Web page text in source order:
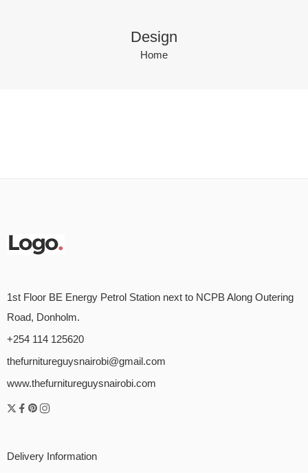
Design
Home
1st Floor BE Energy Petrol Station next to NCPB Along Outering
Road, Donholm.
+254 114 125620
thefurnitureguysnairobi@gmail.com
www.thefurnitureguysnairobi.com
Delivery Information